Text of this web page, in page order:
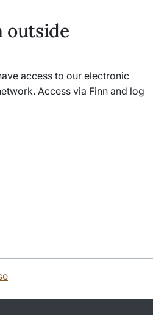
outside
access to our electronic
Access via Finn and log